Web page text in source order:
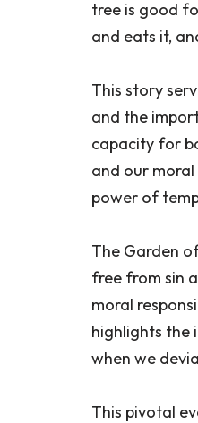
tree is good
and eats it,
This story
and the
capacity for
and our
power of
The Garden
free from sin
moral
highlights the
when we
This pivotal